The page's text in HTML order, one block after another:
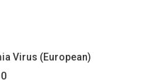
Virus (European)